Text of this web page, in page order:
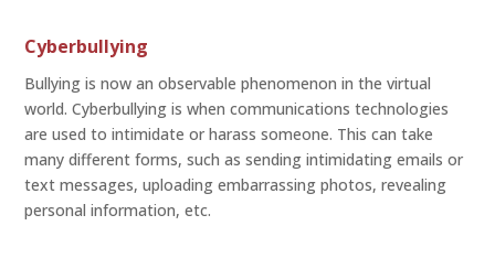
Cyberbullying
Bullying is now an observable phenomenon in the virtual
world. Cyberbullying is when communications technologies
are used to intimidate or harass someone. This can take
many different forms, such as sending intimidating emails or
text messages, uploading embarrassing photos, revealing
personal information, etc.